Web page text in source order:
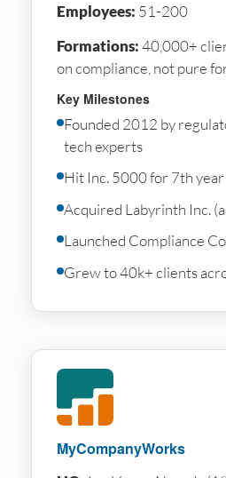
Employees: 51-200
Formations:40,000+
on compliance, not pure
Key Milestones
Founded 2012 by
tech experts
Hit Inc. 5000 for 7th
Acquired Labyrinth Inc.
Launched Compliance
Grew to 40k+ clients
MyCompanyWorks